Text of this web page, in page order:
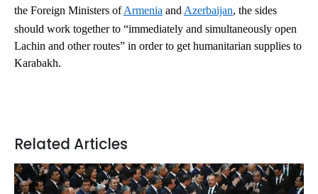
the Foreign Ministers ofArmenia and Azerbaijan, the sides
should work together to “immediately and simultaneously open
Lachin and other routes” in order to get humanitarian supplies to
Karabakh.
Related Articles